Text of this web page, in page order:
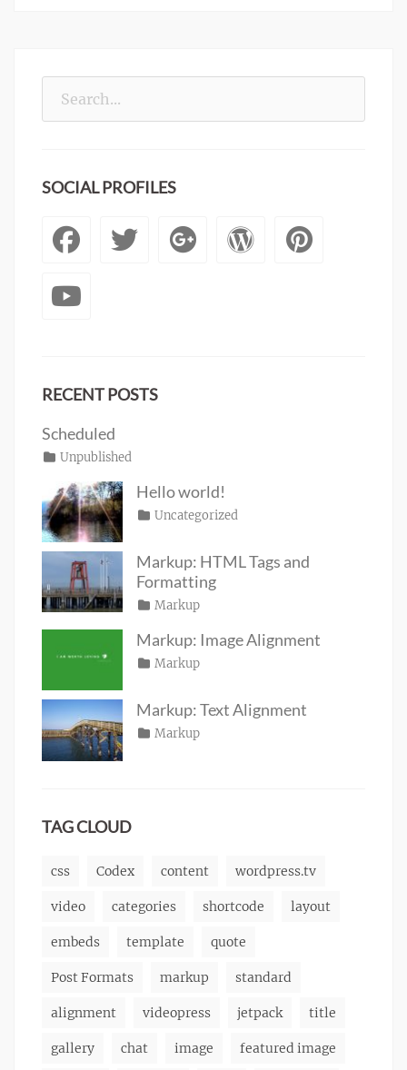
SOCIAL PROFILES
Facebook
Twitter
Googleplus
RECENT POSTS
Scheduled
Categories
Unpublished
1,
2020
Themes
Hello world!
Categories
Uncategorized
19,
2016
Shrestha
Markup: HTML Tags and
Formatting
Categories
Markup
css,
markup
11,
Themes
Markup: Image Alignment
Categories
Markup
captions
content,
10,
Themes
Markup: Text Alignment
Categories
Markup
TAG CLOUD
css Codex content wordpress.tv
video categories shortcode layout
embeds template quote
Post Formats markup standard
alignment videopress jetpack title
gallery chat image featured image